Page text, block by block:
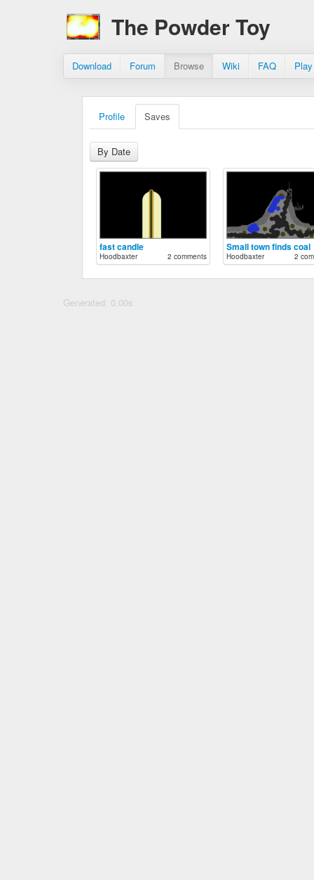
The Powder Toy
Download Forum Browse Wiki FAQ
Profile Saves
By Date
fast candle
Hoodbaxter 2 comments
Small town finds coal
Hoodbaxter 2
Generated: 0.00s